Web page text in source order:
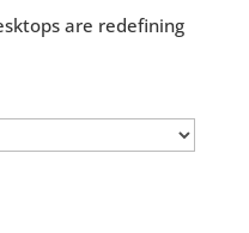
are redefining